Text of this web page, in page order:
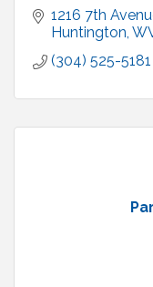
1216 7th
Huntington
(304) 525-5181